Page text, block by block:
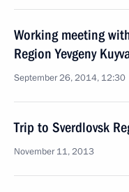
Working meeting
Region Yevgeny
September 26, 2014, 12:30
Trip to Sverdlovsk
November 11, 2013